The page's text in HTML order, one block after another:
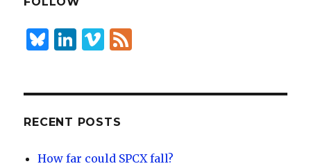
dI
n
y
B
y
Li
dI
n
Vi
RECENT POSTS
How far could SPCX fall?